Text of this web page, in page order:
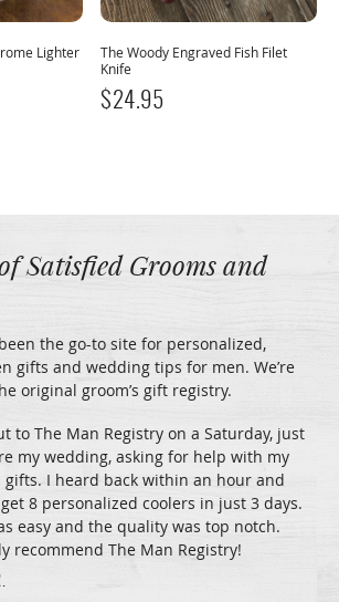
Lighter
The Woody Engraved Fish Filet
Knife
$24.95
Satisfied Grooms and
been the go-to site for personalized,
gifts and wedding tips for men. We’re
original groom’s gift registry.
to The Man Registry on a Saturday, just
my wedding, asking for help with my
gifts. I heard back within an hour and
8 personalized coolers in just 3 days.
easy and the quality was top notch.
recommend The Man Registry!